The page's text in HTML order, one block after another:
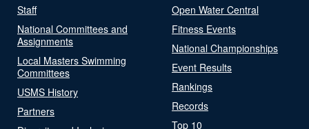
Staff
National Committees and
Assignments
Local Masters Swimming
Committees
USMS History
Partners
Open Water Central
Fitness Events
National Championships
Event Results
Rankings
Records
Top 10